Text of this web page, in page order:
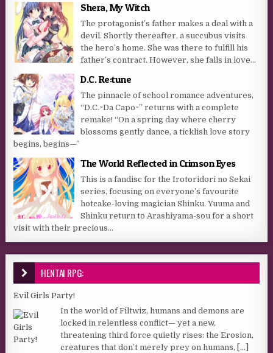
Shera, My Witch
The protagonist’s father makes a deal with a
devil. Shortly thereafter, a succubus visits
the hero’s home. She was there to fulfill his
father’s contract. However, she falls in love...
D.C. Re:tune
The pinnacle of school romance adventures,
“D.C.~Da Capo~” returns with a complete
remake! “On a spring day where cherry
blossoms gently dance, a ticklish love story
begins, begins—”
The World Reflected in Crimson Eyes
This is a fandisc for the Irotoridori no Sekai
series, focusing on everyone’s favourite
hotcake-loving magician Shinku. Yuuma and
Shinku return to Arashiyama-sou for a short
visit with their precious...
HENTAI RPG:
Evil Girls Party!
In the world of Filtwiz, humans and demons are
locked in relentless conflict— yet a new,
threatening third force quietly rises: the Erosion,
creatures that don’t merely prey on humans, [...]